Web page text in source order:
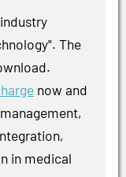
The
now and
in medical